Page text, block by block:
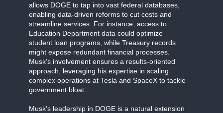
allows DOGE to tap into vast federal databases,
enabling data-driven reforms to cut costs and
streamline services. For instance, access to
Education Department data could optimize
student loan programs, while Treasury records
might expose redundant financial processes.
Musk’s involvement ensures a results-oriented
approach, leveraging his expertise in scaling
complex operations at Tesla and SpaceX to tackle
government bloat.
Musk’s leadership in DOGE is a natural extension